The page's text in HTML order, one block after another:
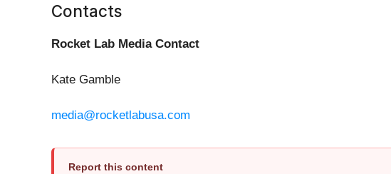
Contacts
Rocket Lab Media Contact
Kate Gamble
media@rocketlabusa.com
Report this content